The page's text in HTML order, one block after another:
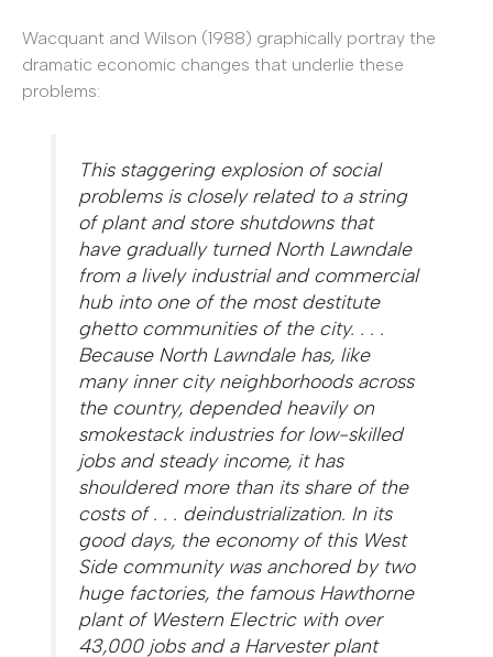
Wacquant and Wilson (1988) graphically portray the
dramatic economic changes that underlie these
problems:
This staggering explosion of social
problems is closely related to a string
of plant and store shutdowns that
have gradually turned North Lawndale
from a lively industrial and commercial
hub into one of the most destitute
ghetto communities of the city. . . .
Because North Lawndale has, like
many inner city neighborhoods across
the country, depended heavily on
smokestack industries for low-skilled
jobs and steady income, it has
shouldered more than its share of the
costs of . . . deindustrialization. In its
good days, the economy of this West
Side community was anchored by two
huge factories, the famous Hawthorne
plant of Western Electric with over
43,000 jobs and a Harvester plant